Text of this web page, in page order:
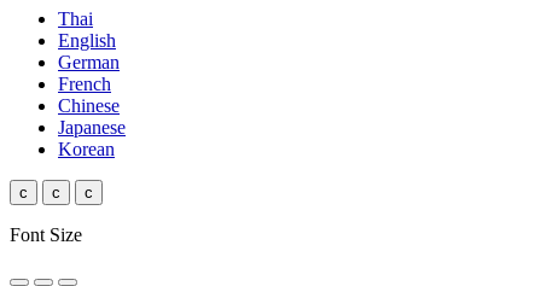
Thai
English
German
French
Chinese
Japanese
Korean
c c c
Font Size